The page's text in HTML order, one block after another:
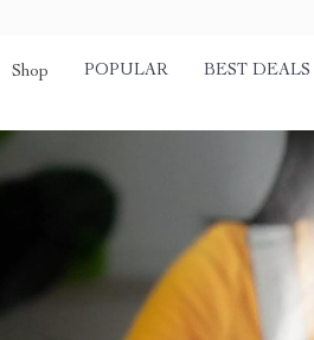
Shop POPULAR BEST DEALS